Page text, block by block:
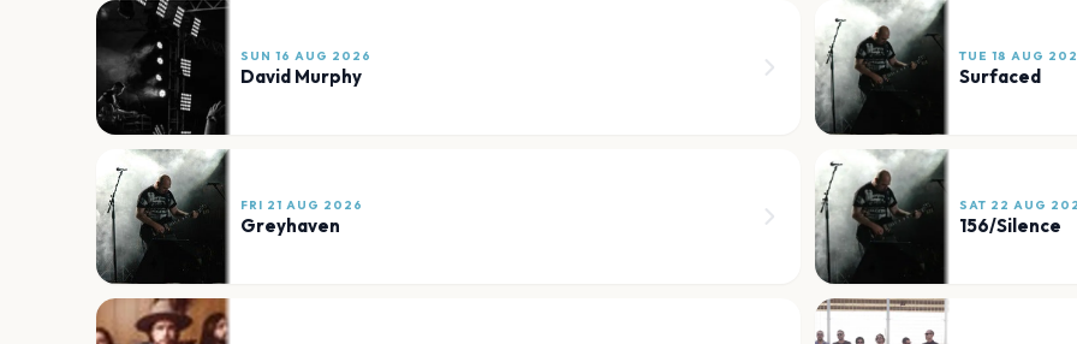
SUN 16 AUG 2026
David Murphy
TUE 18 AUG
Surfaced
FRI 21 AUG 2026
Greyhaven
SAT 22 AUG
156/Silence